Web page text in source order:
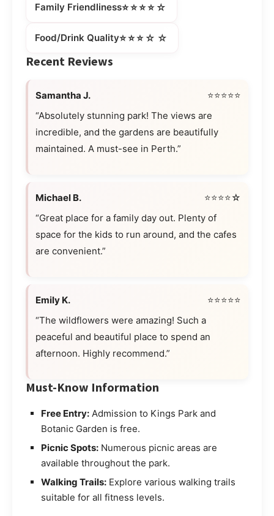
Family Friendliness⭐⭐⭐⭐☆
Food/Drink Quality⭐⭐⭐☆☆
Recent Reviews
Samantha J.
⭐⭐⭐⭐⭐
“Absolutely stunning park! The views are
incredible, and the gardens are beautifully
maintained. A must-see in Perth.”
Michael B.
⭐⭐⭐⭐☆
“Great place for a family day out. Plenty of
space for the kids to run around, and the cafes
are convenient.”
Emily K.
⭐⭐⭐⭐⭐
“The wildflowers were amazing! Such a
peaceful and beautiful place to spend an
afternoon. Highly recommend.”
Must-Know Information
Free Entry: Admission to Kings Park and
Botanic Garden is free.
Picnic Spots: Numerous picnic areas are
available throughout the park.
Walking Trails: Explore various walking trails
suitable for all fitness levels.